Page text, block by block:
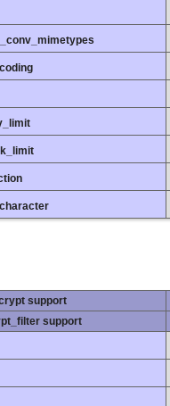
support
support